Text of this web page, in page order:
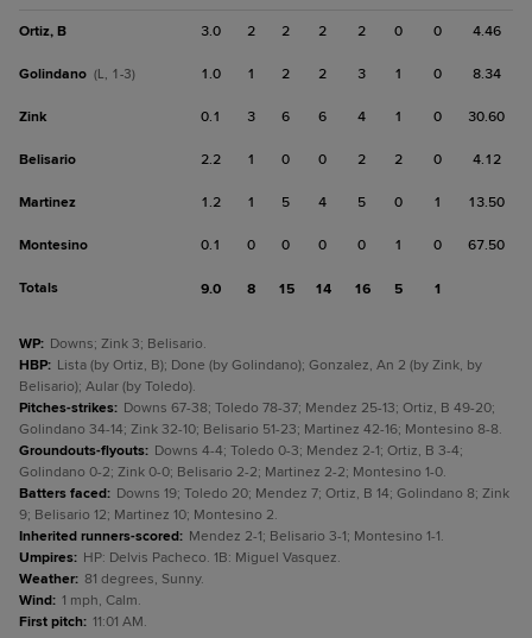
Ortiz, B 3.0 2 2 2 2 0 0 4.46
Golindano (L, 1-3) 1.0 1 2 2 3 1 0 8.34
Zink 0.1 3 6 6 4 1 0 30.60
Belisario 2.2 1 0 0 2 2 0 4.12
Martinez 1.2 1 5 4 5 0 1 13.50
Montesino 0.1 0 0 0 0 1 0 67.50
Totals 9.0 8 15 14 16 5 1
WP: Downs; Zink 3; Belisario.
HBP: Lista (by Ortiz, B); Done (by Golindano); Gonzalez, An 2 (by Zink, by
Belisario); Aular (by Toledo).
Pitches-strikes: Downs 67-38; Toledo 78-37; Mendez 25-13; Ortiz, B 49-20;
Golindano 34-14; Zink 32-10; Belisario 51-23; Martinez 42-16; Montesino 8-8.
Groundouts-flyouts: Downs 4-4; Toledo 0-3; Mendez 2-1; Ortiz, B 3-4;
Golindano 0-2; Zink 0-0; Belisario 2-2; Martinez 2-2; Montesino 1-0.
Batters faced: Downs 19; Toledo 20; Mendez 7; Ortiz, B 14; Golindano 8; Zink
9; Belisario 12; Martinez 10; Montesino 2.
Inherited runners-scored: Mendez 2-1; Belisario 3-1; Montesino 1-1.
Umpires: HP: Delvis Pacheco. 1B: Miguel Vasquez.
Weather: 81 degrees, Sunny.
Wind: 1 mph, Calm.
First pitch: 11:01 AM.